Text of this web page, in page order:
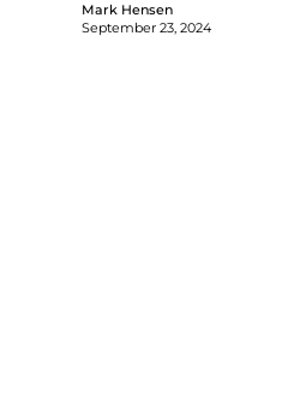
Mark Hensen
September 23, 2024